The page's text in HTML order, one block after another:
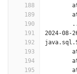
188
189
190
191
192
193
194
195
2024-08-